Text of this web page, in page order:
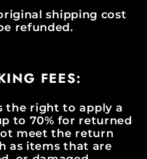
shipping cost
refunded.
FEES:
the right to apply a
to 70% for returned
meet the return
as items that are